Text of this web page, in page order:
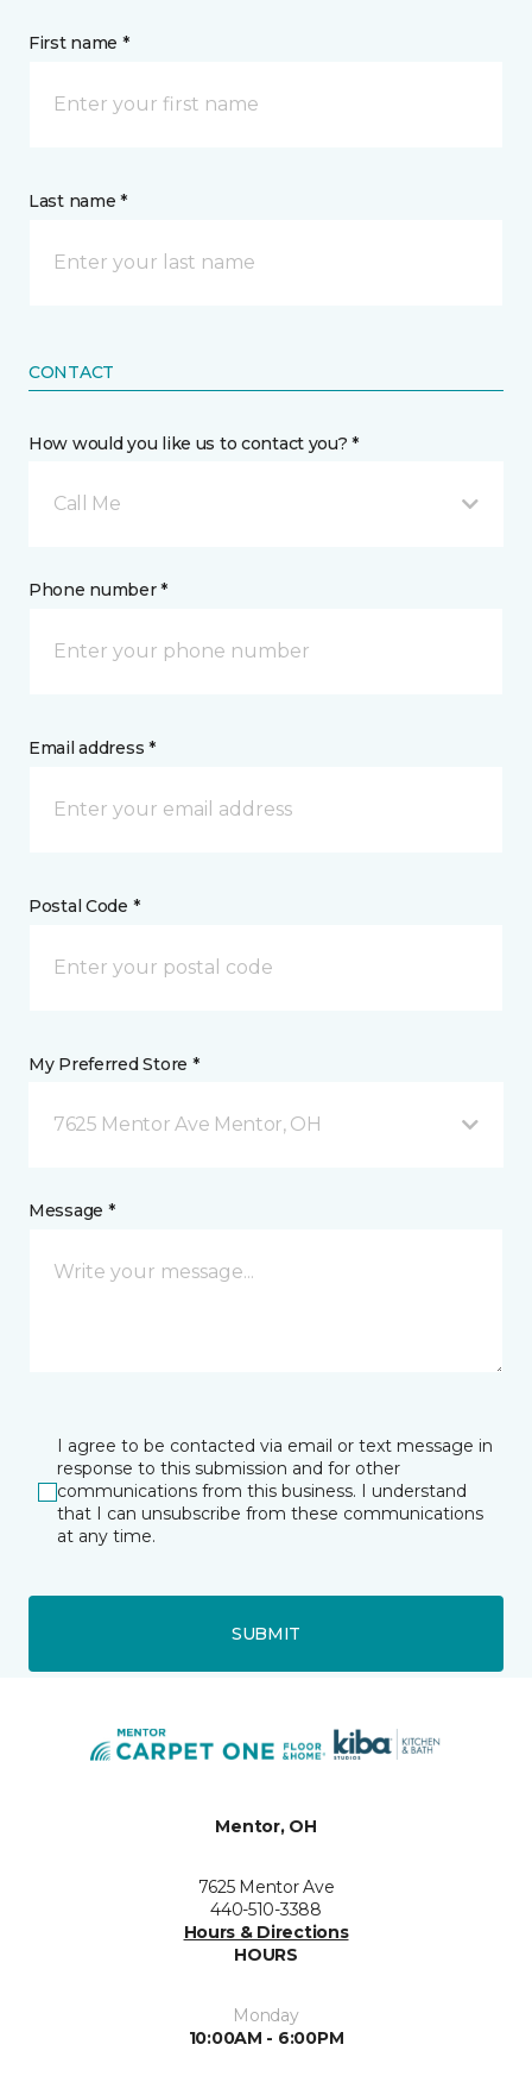
First name *
Last name *
CONTACT
How would you like us to contact you? *
Call Me
Phone number *
Email address *
Postal Code *
My Preferred Store *
7625 Mentor Ave Mentor, OH
Message *
I agree to be contacted via email or text message in
response to this submission and for other
communications from this business. I understand
that I can unsubscribe from these communications
at any time.
SUBMIT
Mentor, OH
7625 Mentor Ave
440-510-3388
Hours & Directions
HOURS
Monday
10:00AM - 6:00PM